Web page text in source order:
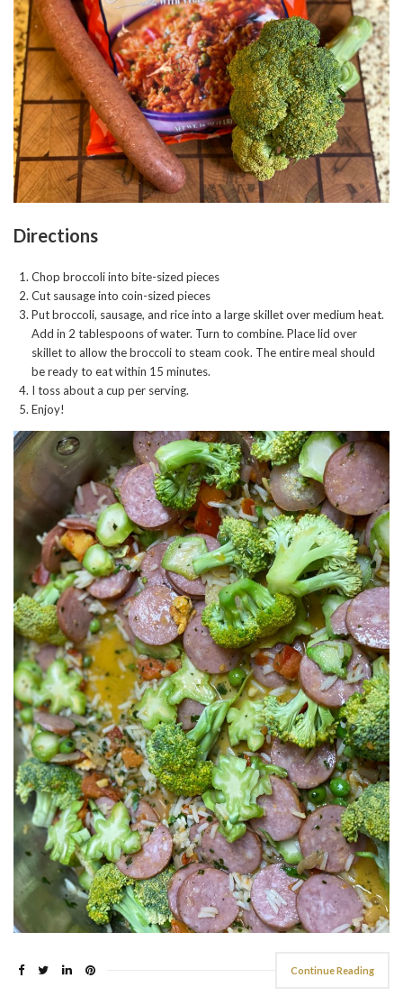
Directions
Chop broccoli into bite-sized pieces
Cut sausage into coin-sized pieces
Put broccoli, sausage, and rice into a large skillet over medium heat.
Add in 2 tablespoons of water. Turn to combine. Place lid over
skillet to allow the broccoli to steam cook. The entire meal should
be ready to eat within 15 minutes.
I toss about a cup per serving.
Enjoy!
Continue Reading